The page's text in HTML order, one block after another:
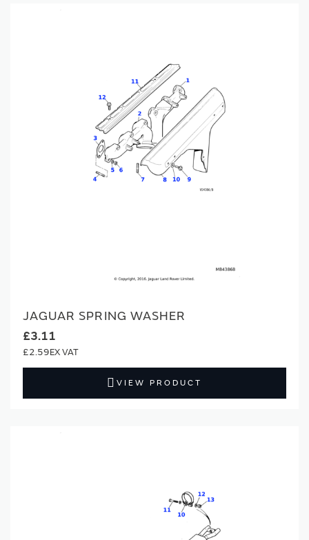
JAGUAR SPRING WASHER
£3.11
£2.59
VIEW PRODUCT